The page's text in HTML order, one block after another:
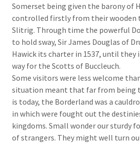
Somerset being given the barony of
controlled firstly from their wooden
Slitrig. Through time the powerful
to hold sway, Sir James Douglas of
Hawick its charter in 1537, until they
way for the Scotts of Buccleuch.
Some visitors were less welcome
situation meant that far from being
is today, the Borderland was a
in which were fought out the
kingdoms. Small wonder our sturdy
of strangers. They might well turn